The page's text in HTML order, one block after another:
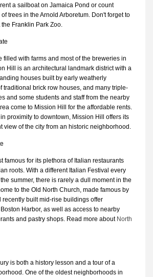
a sailboat on Jamaica Pond or count
trees in the Arnold Arboretum. Don't forget to
Franklin Park Zoo.
filled with farms and most of the breweries in
Hill is an architectural landmark district with a
houses built by early weatherly
traditional brick row houses, and many triple-
and some students and staff from the nearby
come to Mission Hill for the affordable rents.
proximity to downtown, Mission Hill offers its
view of the city from an historic neighborhood.
famous for its plethora of Italian restaurants
roots. With a different Italian Festival every
summer, there is rarely a dull moment in the
to the Old North Church, made famous by
recently built mid-rise buildings offer
Harbor, as well as access to nearby
and pastry shops. Read more about North
is both a history lesson and a tour of a
One of the oldest neighborhoods in